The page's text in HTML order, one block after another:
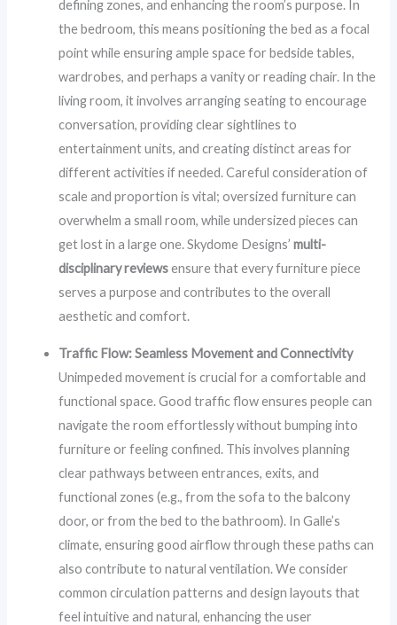
defining zones, and enhancing the room’s purpose. In
the bedroom, this means positioning the bed as a focal
point while ensuring ample space for bedside tables,
wardrobes, and perhaps a vanity or reading chair. In the
living room, it involves arranging seating to encourage
conversation, providing clear sightlines to
entertainment units, and creating distinct areas for
different activities if needed. Careful consideration of
scale and proportion is vital; oversized furniture can
overwhelm a small room, while undersized pieces can
get lost in a large one. Skydome Designs’multi-
disciplinary reviewsensure that every furniture piece
serves a purpose and contributes to the overall
aesthetic and comfort.
Traffic Flow: Seamless Movement and Connectivity
Unimpeded movement is crucial for a comfortable and
functional space. Good traffic flow ensures people can
navigate the room effortlessly without bumping into
furniture or feeling confined. This involves planning
clear pathways between entrances, exits, and
functional zones (e.g., from the sofa to the balcony
door, or from the bed to the bathroom). In Galle’s
climate, ensuring good airflow through these paths can
also contribute to natural ventilation. We consider
common circulation patterns and design layouts that
feel intuitive and natural, enhancing the user